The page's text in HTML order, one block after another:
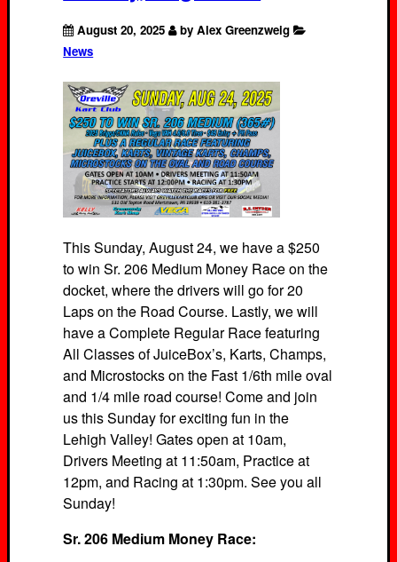
August 20, 2025 by Alex Greenzweig
News
This Sunday, August 24, we have a $250
to win Sr. 206 Medium Money Race on the
docket, where the drivers will go for 20
Laps on the Road Course. Lastly, we will
have a Complete Regular Race featuring
All Classes of JuiceBox’s, Karts, Champs,
and Microstocks on the Fast 1/6th mile oval
and 1/4 mile road course! Come and join
us this Sunday for exciting fun in the
Lehigh Valley! Gates open at 10am,
Drivers Meeting at 11:50am, Practice at
12pm, and Racing at 1:30pm. See you all
Sunday!
Sr. 206 Medium Money Race: